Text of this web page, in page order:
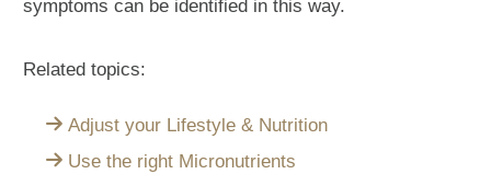
symptoms can be identified in this way.
Related topics:
Adjust your Lifestyle & Nutrition
Use the right Micronutrients